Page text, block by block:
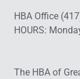
HBA Office
HOURS:
The HBA of